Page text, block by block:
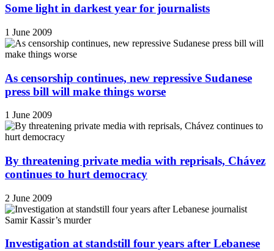
Some light in darkest year for journalists
1 June 2009
As censorship continues, new repressive Sudanese
press bill will make things worse
1 June 2009
By threatening private media with reprisals, Chávez
continues to hurt democracy
2 June 2009
Investigation at standstill four years after Lebanese